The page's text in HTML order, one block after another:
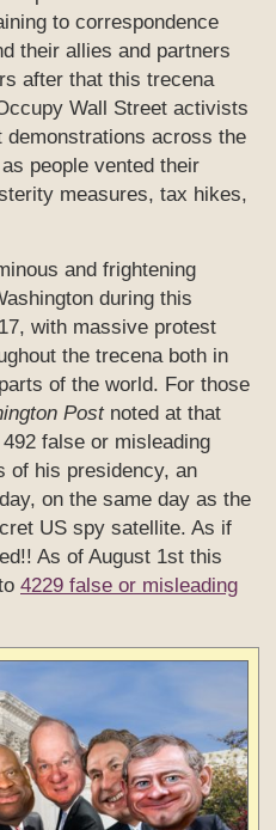
to correspondence
their allies and partners
after that this trecena
Wall Street activists
across the
people vented their
measures, tax hikes,
and frightening
during this
with massive protest
the trecena both in
of the world. For those
Postnoted at that
false or misleading
of his presidency, an
on the same day as the
US spy satellite. As if
As of August 1st this
4229 false or misleading